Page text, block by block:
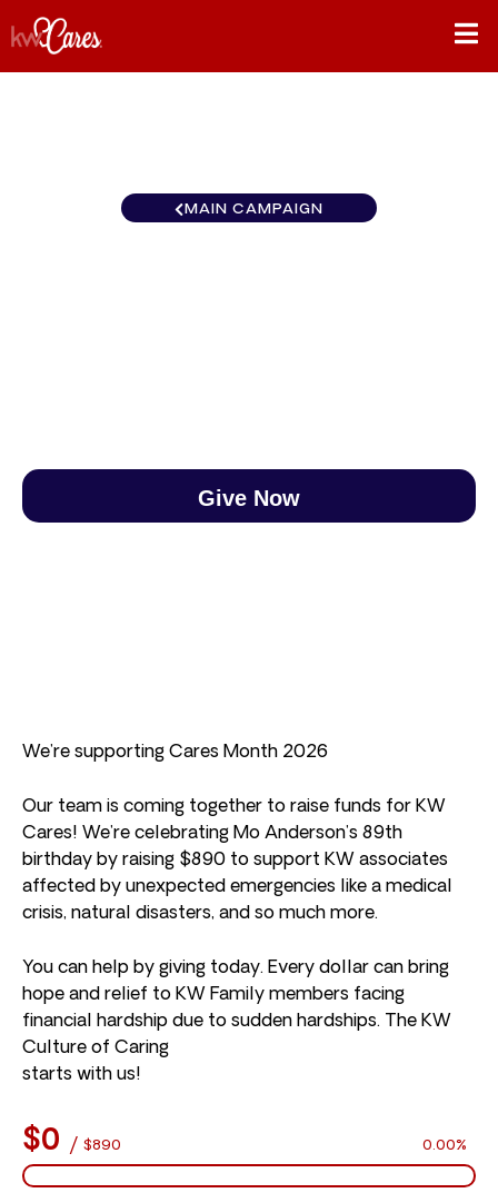
MAIN CAMPAIGN
Give Now
We’re supporting Cares Month 2026
Our team is coming together to raise funds for KW
Cares! We’re celebrating Mo Anderson’s 89th
birthday by raising $890 to support KW associates
affected by unexpected emergencies like a medical
crisis, natural disasters, and so much more.
You can help by giving today. Every dollar can bring
hope and relief to KW Family members facing
financial hardship due to sudden hardships. The KW
Culture of Caring
starts with us!
$0 / $890 0.00%